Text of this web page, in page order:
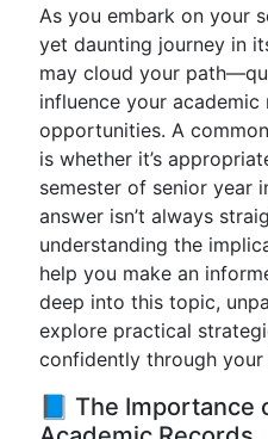
As you embark on your
yet daunting journey in
may cloud your
influence your
opportunities. A
is whether it’s
semester of senior year
answer isn’t always
understanding the
help you make an
deep into this topic,
explore practical
confidently through your
📘 The Importance